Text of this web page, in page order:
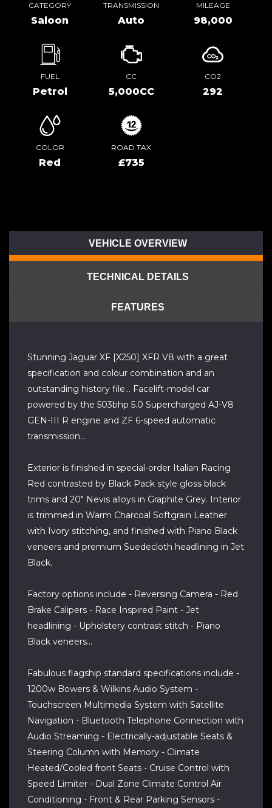
CATEGORY
Saloon
TRANSMISSION
Auto
MILEAGE
98,000
FUEL
Petrol
CC
5,000CC
CO2
292
COLOR
Red
ROAD TAX
£735
VEHICLE OVERVIEW
TECHNICAL DETAILS
FEATURES
Stunning Jaguar XF [X250] XFR V8 with a great
specification and colour combination and an
outstanding history file... Facelift-model car
powered by the 503bhp 5.0 Supercharged AJ-V8
GEN-III R engine and ZF 6-speed automatic
transmission...
Exterior is finished in special-order Italian Racing
Red contrasted by Black Pack style gloss black
trims and 20" Nevis alloys in Graphite Grey. Interior
is trimmed in Warm Charcoal Softgrain Leather
with Ivory stitching, and finished with Piano Black
veneers and premium Suedecloth headlining in Jet
Black.
Factory options include - Reversing Camera - Red
Brake Calipers - Race Inspired Paint - Jet
headlining - Upholstery contrast stitch - Piano
Black veneers...
Fabulous flagship standard specifications include -
1200w Bowers & Wilkins Audio System -
Touchscreen Multimedia System with Satellite
Navigation - Bluetooth Telephone Connection with
Audio Streaming - Electrically-adjustable Seats &
Steering Column with Memory - Climate
Heated/Cooled front Seats - Cruise Control with
Speed Limiter - Dual Zone Climate Control Air
Conditioning - Front & Rear Parking Sensors -